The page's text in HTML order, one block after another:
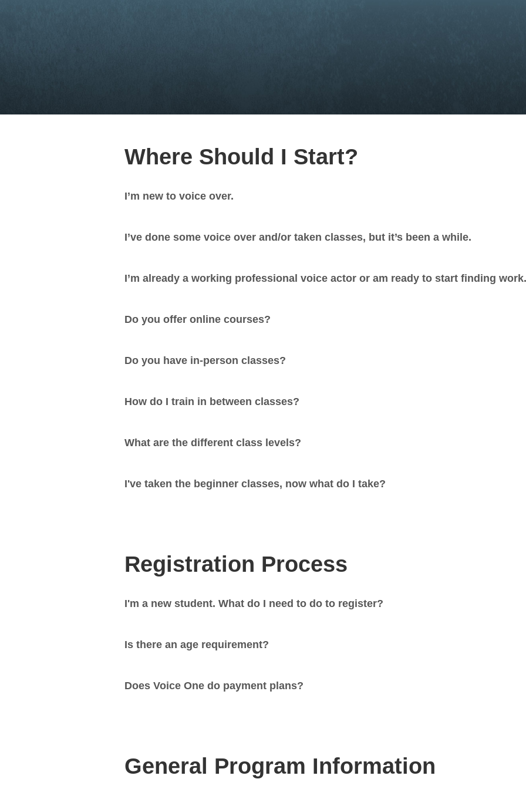
Where Should I Start?
I’m new to voice over.
I’ve done some voice over and/or taken classes, but it’s been a while.
I’m already a working professional voice actor or am ready to start finding work.
Do you offer online courses?
Do you have in-person classes?
How do I train in between classes?
What are the different class levels?
I've taken the beginner classes, now what do I take?
Registration Process
I'm a new student. What do I need to do to register?
Is there an age requirement?
Does Voice One do payment plans?
General Program Information